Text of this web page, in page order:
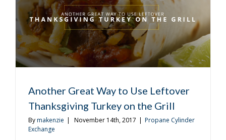
the
Grill?
Another Great Way to Use Leftover
Thanksgiving Turkey on the Grill
Bymakenzie | November 14th, 2017 | Propane Cylinder
Exchange